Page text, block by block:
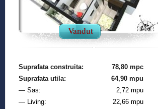
Vandut
Suprafata construita:
78,80 mpc
Suprafata utila:
64,90 mpu
— Sas:
2,72 mpu
— Living:
22,66 mpu